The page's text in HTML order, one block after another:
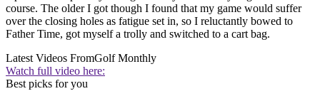
course. The older I got though I found that my game would suffer
over the closing holes as fatigue set in, so I reluctantly bowed to
Father Time, got myself a trolly and switched to a cart bag.
Latest Videos FromGolf Monthly
Watch full video here:
Best picks for you